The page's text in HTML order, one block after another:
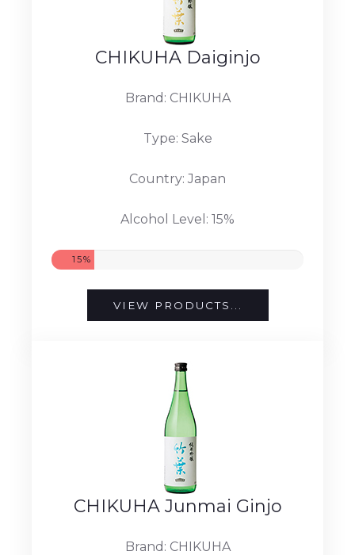
CHIKUHA Daiginjo
Brand: CHIKUHA
Type: Sake
Country: Japan
Alcohol Level: 15%
15%
VIEW PRODUCTS...
CHIKUHA Junmai Ginjo
Brand: CHIKUHA